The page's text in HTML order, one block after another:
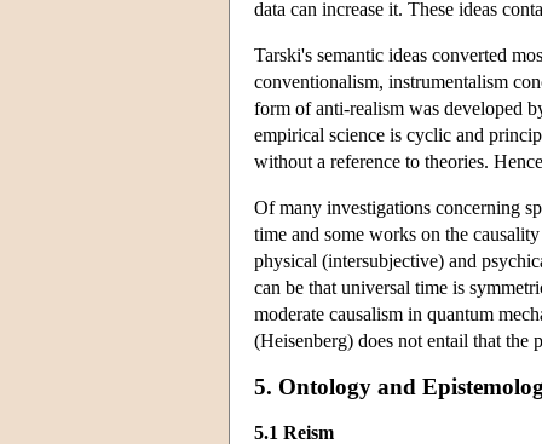
data can increase it. These ideas
Tarski's semantic ideas converted
conventionalism, instrumentalism
form of anti-realism was developed
empirical science is cyclic and
without a reference to theories.
Of many investigations concerning
time and some works on the
physical (intersubjective) and
can be that universal time is
moderate causalism in quantum
(Heisenberg) does not entail that the
5. Ontology and
5.1 Reism